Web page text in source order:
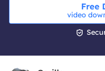
Free
video
